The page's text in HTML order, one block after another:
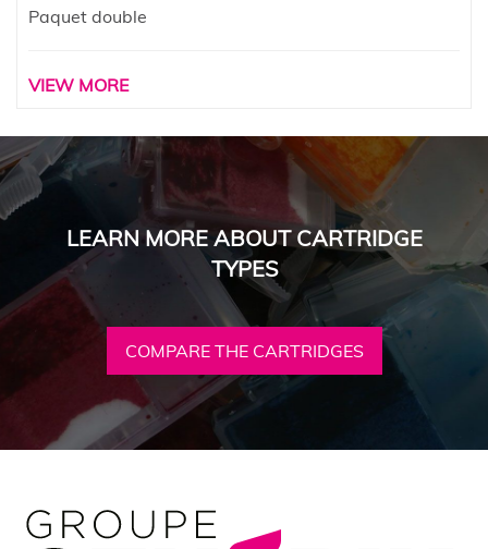
Paquet double
VIEW MORE
LEARN MORE ABOUT CARTRIDGE
TYPES
COMPARE THE CARTRIDGES